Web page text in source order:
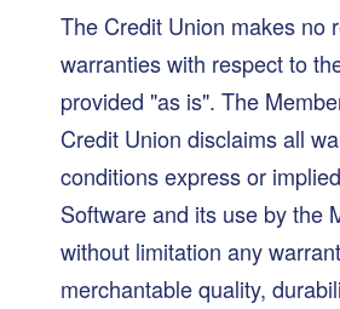
The Credit Union makes no
warranties with respect to
provided "as is". The
Credit Union disclaims all
conditions express or
Software and its use by the
without limitation any
merchantable quality,